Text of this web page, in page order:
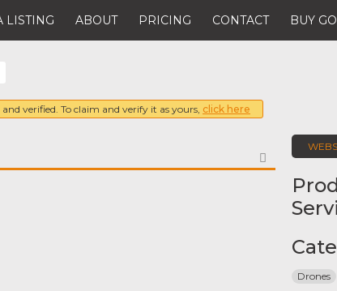
LISTING ABOUT PRICING CONTACT BUY
verified. To claim and verify it as yours, click here
FAVORITE
Drones